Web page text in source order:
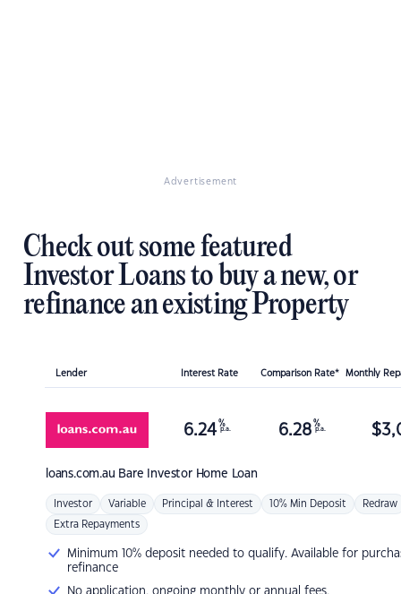
Advertisement
Check out some featured
Investor Loans to buy a new, or
refinance an existing Property
Lender Interest Rate Comparison Rate* Monthly
loans.com.au Bare Investor Home Loan
6.24 %
p.a. 6.28 %
p.a. $
Investor Variable Principal & Interest 10% Min Deposit Redraw
Extra Repayments
Minimum 10% deposit needed to qualify. Available for
refinance
No application, ongoing monthly or annual fees.